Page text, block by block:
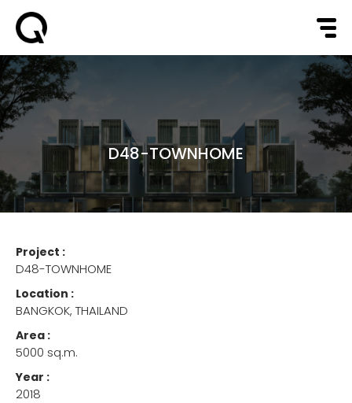
D48-TOWNHOME
Project :
D48-TOWNHOME
Location :
BANGKOK, THAILAND
Area :
5000 sq.m.
Year :
2018